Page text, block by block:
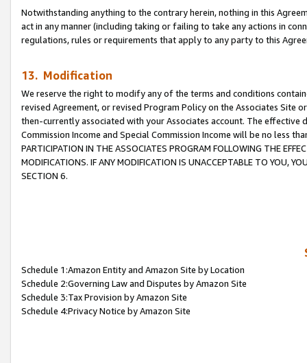
Notwithstanding anything to the contrary herein, nothing in this
act in any manner (including taking or failing to take any actions in
regulations, rules or requirements that apply to any party to this
13. Modification
We reserve the right to modify any of the terms and conditions
revised Agreement, or revised Program Policy on the Associates
then-currently associated with your Associates account. The
Commission Income and Special Commission Income will be no less
PARTICIPATION IN THE ASSOCIATES PROGRAM FOLLOWING THE
MODIFICATIONS. IF ANY MODIFICATION IS UNACCEPTABLE TO YOU,
SECTION 6.
Schedule 1:Amazon Entity and Amazon Site by Location
Schedule 2:Governing Law and Disputes by Amazon Site
Schedule 3:Tax Provision by Amazon Site
Schedule 4:Privacy Notice by Amazon Site